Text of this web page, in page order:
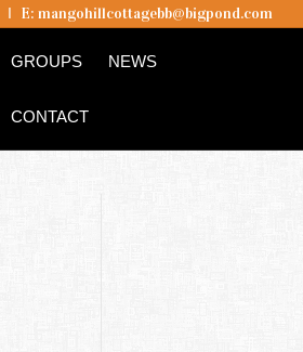
I E: mangohillcottagebb@bigpond.com
GROUPS NEWS
CONTACT